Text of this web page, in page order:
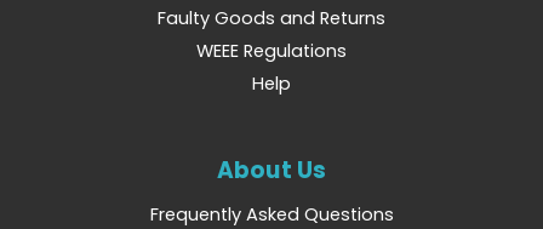
Faulty Goods and Returns
WEEE Regulations
Help
About Us
Frequently Asked Questions